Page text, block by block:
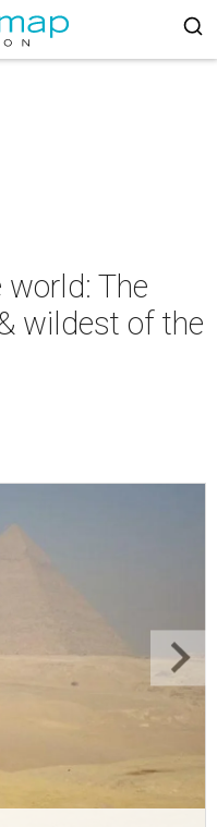
world: The
wildest of the